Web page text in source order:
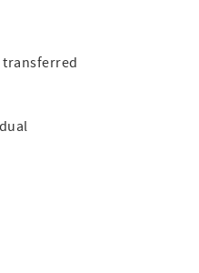
transferred